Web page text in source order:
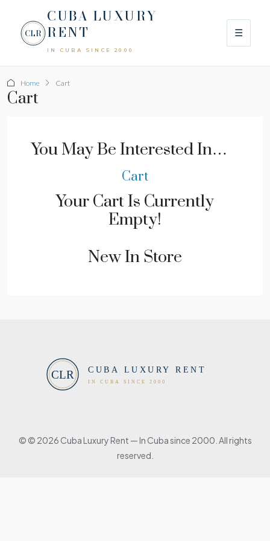
CLR
CUBA LUXURY
RENT
IN CUBA SINCE 2000
☰
Home Cart
Cart
You May Be Interested In…
Cart
Your Cart Is Currently
Empty!
New In Store
© © 2026 Cuba Luxury Rent — In Cuba since 2000. All rights
reserved.